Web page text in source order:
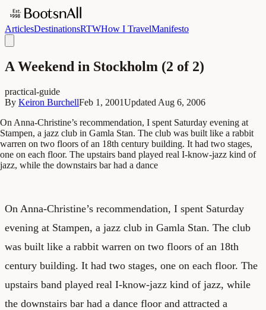
ArticlesDestinationsRTWHow I TravelManifesto
A Weekend in Stockholm (2 of 2)
practical-guide
By Keiron BurchellFeb 1, 2001Updated Aug 6, 2006
On Anna-Christine’s recommendation, I spent Saturday evening at
Stampen, a jazz club in Gamla Stan. The club was built like a rabbit
warren on two floors of an 18th century building. It had two stages,
one on each floor. The upstairs band played real I-know-jazz kind of
jazz, while the downstairs bar had a dance
On Anna-Christine’s recommendation, I spent Saturday
evening at Stampen, a jazz club in Gamla Stan. The club
was built like a rabbit warren on two floors of an 18th
century building. It had two stages, one on each floor. The
upstairs band played real I-know-jazz kind of jazz, while
the downstairs bar had a dance floor and attracted a